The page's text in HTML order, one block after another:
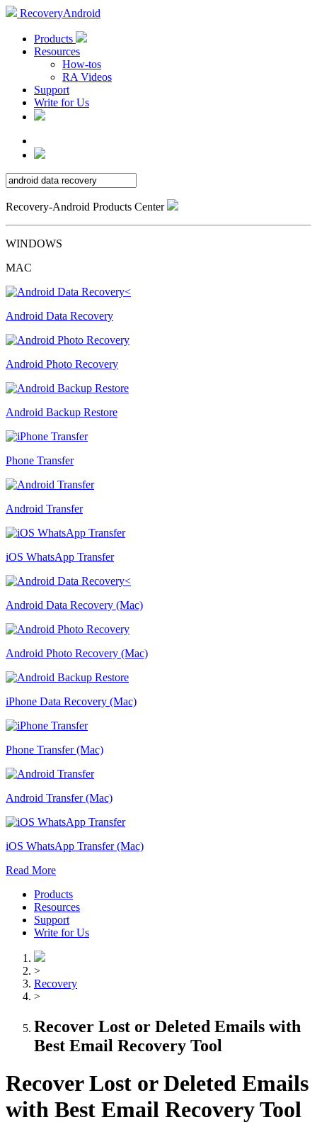
RecoveryAndroid
Products
Resources
How-tos
RA Videos
Support
Write for Us
Recovery-Android Products Center
WINDOWS
MAC
Android Data Recovery
Android Photo Recovery
Android Backup Restore
Phone Transfer
Android Transfer
iOS WhatsApp Transfer
Android Data Recovery (Mac)
Android Photo Recovery (Mac)
iPhone Data Recovery (Mac)
Phone Transfer (Mac)
Android Transfer (Mac)
iOS WhatsApp Transfer (Mac)
Read More
Products
Resources
Support
Write for Us
>
Recovery
>
Recover Lost or Deleted Emails with
Best Email Recovery Tool
Recover Lost or Deleted Emails
with Best Email Recovery Tool